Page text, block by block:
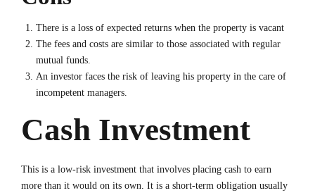
There is a loss of expected returns when the property is vacant
The fees and costs are similar to those associated with regular
mutual funds.
An investor faces the risk of leaving his property in the care of
incompetent managers.
Cash Investment
This is a low-risk investment that involves placing cash to earn
more than it would on its own. It is a short-term obligation usually